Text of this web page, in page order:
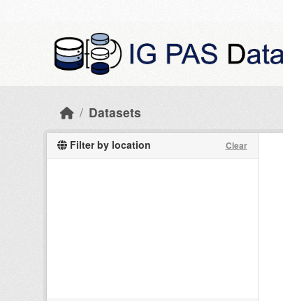
Datasets
Filter by location Clear